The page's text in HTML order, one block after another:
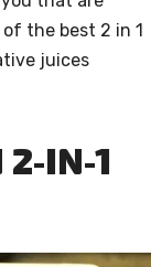
the best 2 in 1
juices
2-IN-1